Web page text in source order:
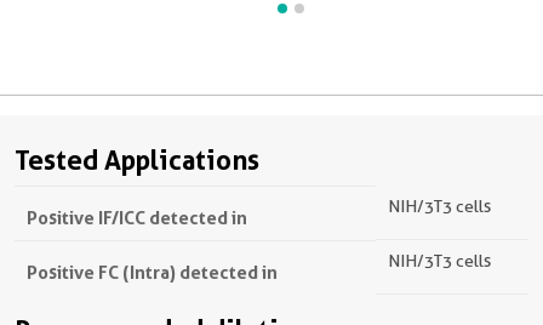
Tested Applications
Positive IF/ICC detected in NIH/3T3 cells
Positive FC (Intra) detected in NIH/3T3 cells